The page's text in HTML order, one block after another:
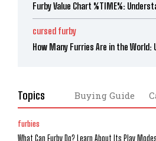
Furby Value Chart %TIME%:
cursed furby
How Many Furries Are in the World:
Topics Buying Guide
furbies
What Can Furby Do? Learn About Its Play